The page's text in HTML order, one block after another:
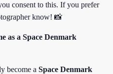
consent to this. If you prefer
know! 📸
as a Space Denmark
become a Space Denmark